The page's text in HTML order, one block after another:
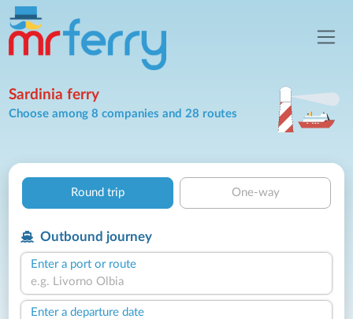
Sardinia ferry
Choose among 8 companies and 28 routes
Round trip One-way
Outbound journey
Enter a port or route
Enter a departure date